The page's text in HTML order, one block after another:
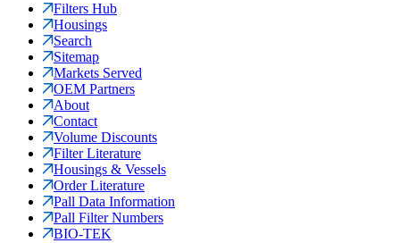
Filters Hub
Housings
Search
Sitemap
Markets Served
OEM Partners
About
Contact
Volume Discounts
Filter Literature
Housings & Vessels
Order Literature
Pall Data Information
Pall Filter Numbers
BIO-TEK